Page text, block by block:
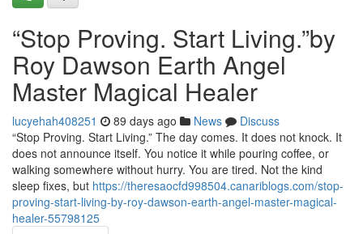
“Stop Proving. Start Living.”by
Roy Dawson Earth Angel
Master Magical Healer
lucyehah408251 89 days ago News
Discuss
“Stop Proving. Start Living.” The day comes. It does not knock. It
does not announce itself. You notice it while pouring coffee, or
walking somewhere without hurry. You are tired. Not the kind
sleep fixes, but https://theresaocfd998504.canariblogs.com/stop-
proving-start-living-by-roy-dawson-earth-angel-master-magical-
healer-55798125